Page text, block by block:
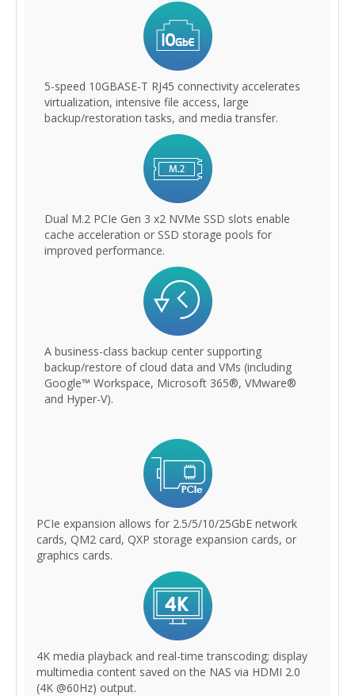
5-speed 10GBASE-T RJ45 connectivity accelerates
virtualization, intensive file access, large
backup/restoration tasks, and media transfer.
Dual M.2 PCIe Gen 3 x2 NVMe SSD slots enable
cache acceleration or SSD storage pools for
improved performance.
A business-class backup center supporting
backup/restore of cloud data and VMs (including
Google™ Workspace, Microsoft 365®, VMware®
and Hyper-V).
PCIe expansion allows for 2.5/5/10/25GbE network
cards, QM2 card, QXP storage expansion cards, or
graphics cards.
4K media playback and real-time transcoding; display
multimedia content saved on the NAS via HDMI 2.0
(4K @60Hz) output.